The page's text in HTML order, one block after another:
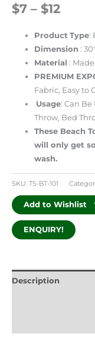
$7 – $12
Product Type:
Dimension :
Material :
PREMIUM
Fabric, Easy to
Usage: Can Be
Throw, Bed
These Beach
will only get
wash.
SKU: TS-BT-101
Add to Wishlist
ENQUIRY!
Description